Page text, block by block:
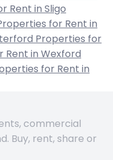
Rent in Sligo
for Rent in
Properties for
Rent in Wexford
for Rent in
commercial
Buy, rent, share or